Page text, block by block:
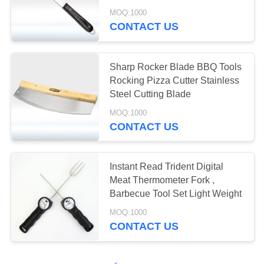
MOQ:1000
CONTACT US
Sharp Rocker Blade BBQ Tools
Rocking Pizza Cutter Stainless
Steel Cutting Blade
MOQ:1000
CONTACT US
Instant Read Trident Digital
Meat Thermometer Fork ,
Barbecue Tool Set Light Weight
MOQ:1000
CONTACT US